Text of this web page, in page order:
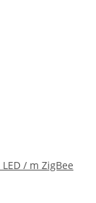
/ m ZigBee